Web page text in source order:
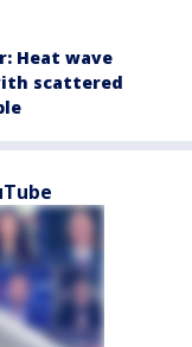
Heat wave
scattered